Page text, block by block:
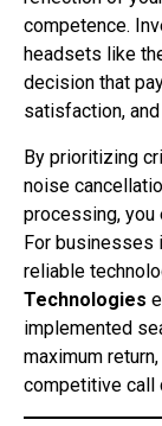
competence.
headsets like
decision that
satisfaction,
By prioritizing
noise
processing, you
For businesses
reliable
Technologies
implemented
maximum
competitive call